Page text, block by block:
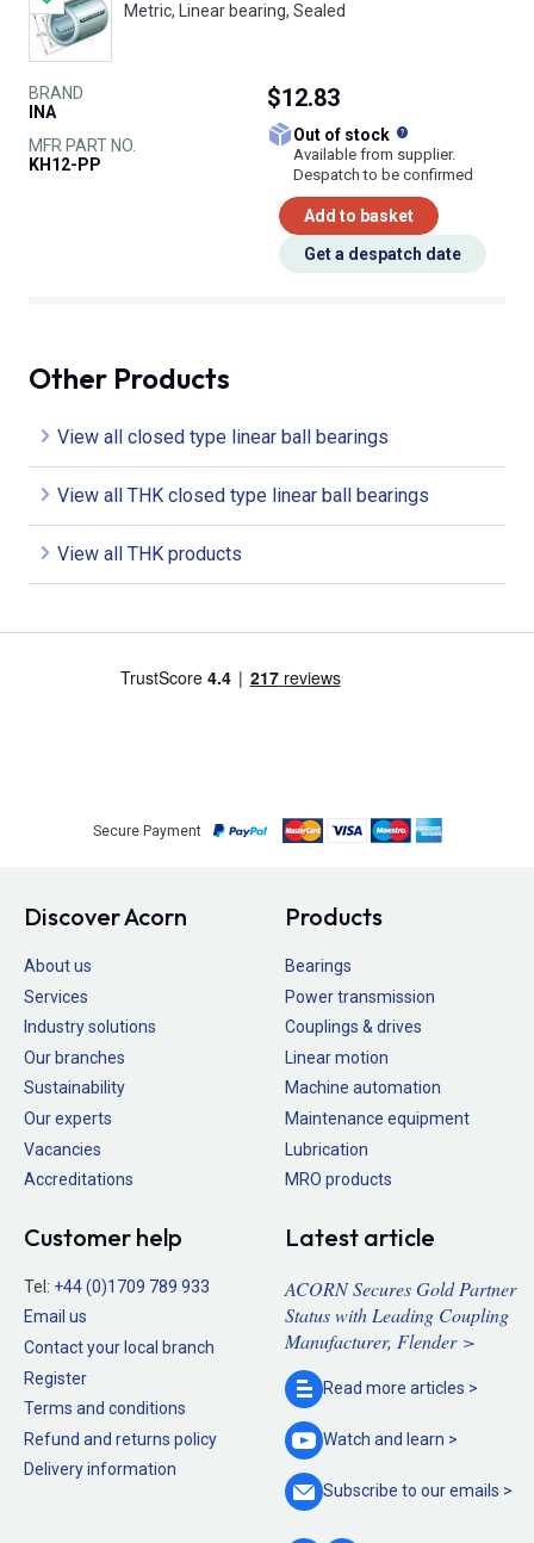
Metric, Linear bearing, Sealed
BRAND
INA
MFR PART NO.
KH12-PP
$12.83
Out of stock
Available from supplier.
Despatch to be confirmed
Add to basket
Get a despatch date
Other Products
View all closed type linear ball bearings
View all THK closed type linear ball bearings
View all THK products
Secure Payment
Discover Acorn
About us
Services
Industry solutions
Our branches
Sustainability
Our experts
Vacancies
Accreditations
Products
Bearings
Power transmission
Couplings & drives
Linear motion
Machine automation
Maintenance equipment
Lubrication
MRO products
Customer help
Tel: +44 (0)1709 789 933
Email us
Contact your local branch
Register
Terms and conditions
Refund and returns policy
Delivery information
Latest article
ACORN Secures Gold Partner
Status with Leading Coupling
Manufacturer, Flender >
Read more articles >
Watch and learn >
Subscribe to ouremails >